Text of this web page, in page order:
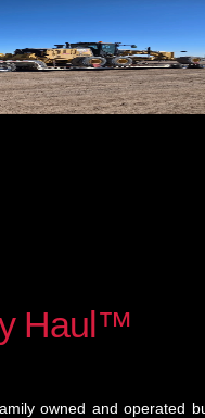
Haul™
owned and operated